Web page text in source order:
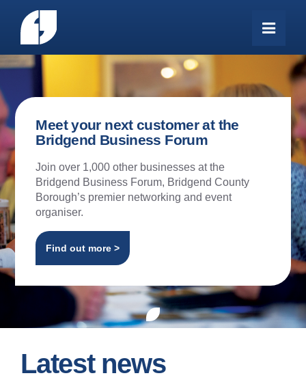
Meet your next customer at the
Bridgend Business Forum
Join over 1,000 other businesses at the
Bridgend Business Forum, Bridgend County
Borough’s premier networking and event
organiser.
Find out more >
Latest news